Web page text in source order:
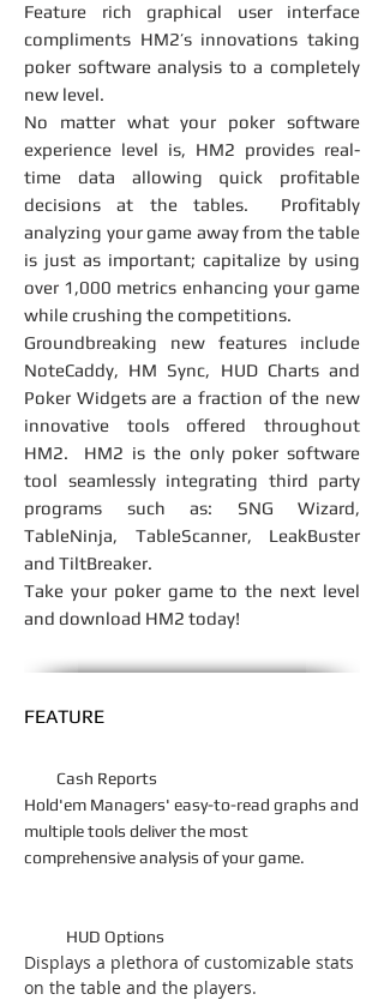
Feature rich graphical user interface
compliments HM2’s innovations taking
poker software analysis to a completely
new level.
No matter what your poker software
experience level is, HM2 provides real-
time data allowing quick profitable
decisions at the tables. Profitably
analyzing your game away from the table
is just as important; capitalize by using
over 1,000 metrics enhancing your game
while crushing the competitions.
Groundbreaking new features include
NoteCaddy, HM Sync, HUD Charts and
Poker Widgets are a fraction of the new
innovative tools offered throughout
HM2. HM2 is the only poker software
tool seamlessly integrating third party
programs such as: SNG Wizard,
TableNinja, TableScanner, LeakBuster
and TiltBreaker.
Take your poker game to the next level
and download HM2 today!
FEATURE
Cash Reports
Hold'em Managers' easy-to-read graphs and
multiple tools deliver the most
comprehensive analysis of your game.
HUD Options
Displays a plethora of customizable stats
on the table and the players.